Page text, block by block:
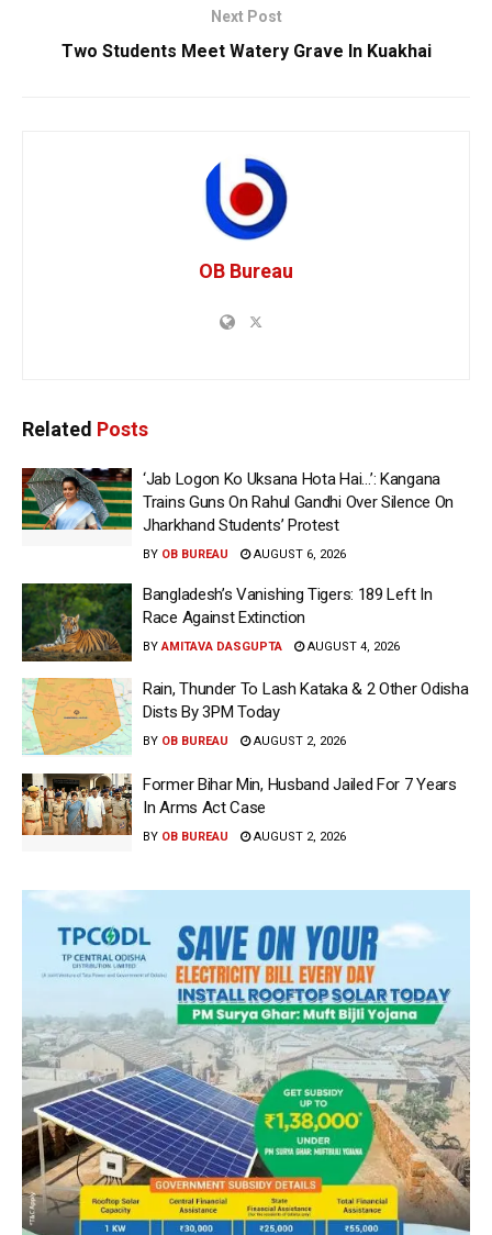
Next Post
Two Students Meet Watery Grave In Kuakhai
OB Bureau
Related Posts
‘Jab Logon Ko Uksana Hota Hai…’: Kangana
Trains Guns On Rahul Gandhi Over Silence On
Jharkhand Students’ Protest
BY OB BUREAU AUGUST 6, 2026
Bangladesh’s Vanishing Tigers: 189 Left In
Race Against Extinction
BY AMITAVA DASGUPTA AUGUST 4, 2026
Rain, Thunder To Lash Kataka & 2 Other Odisha
Dists By 3PM Today
BY OB BUREAU AUGUST 2, 2026
Former Bihar Min, Husband Jailed For 7 Years
In Arms Act Case
BY OB BUREAU AUGUST 2, 2026